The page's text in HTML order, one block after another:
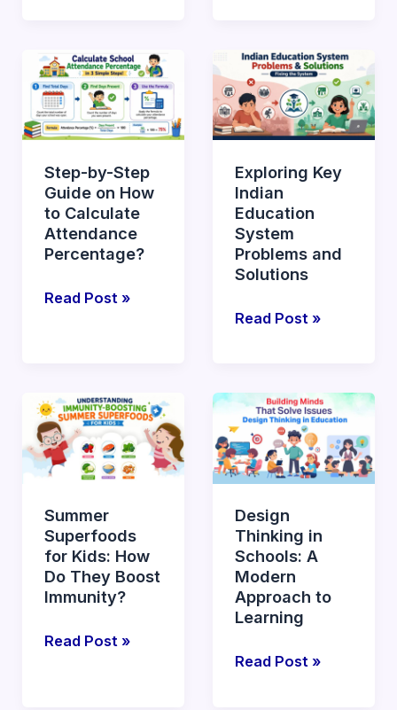
Step-by-Step
Guide on How
to Calculate
Attendance
Percentage?
Step-
by-
Step
Guide
How
to
Calculate
Attendance
Read Post »
Exploring Key
Indian
Education
System
Problems and
Solutions
Exploring
Key
Indian
Education
Problems
and
Solutions
Read Post »
Summer
Superfoods
for Kids: How
Do They Boost
Immunity?
Summer
Superfoods
for
Kids:
Do
They
Boost
Immunity?
Read Post »
Design
Thinking in
Schools: A
Modern
Approach to
Learning
Design
Thinking
in
Schools:
Modern
Approach
to
Learning
Read Post »